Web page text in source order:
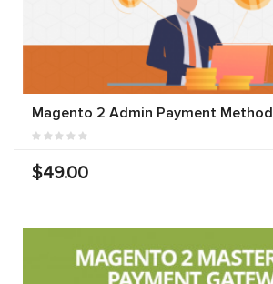
Magento 2 Admin Payment Method
$49.00